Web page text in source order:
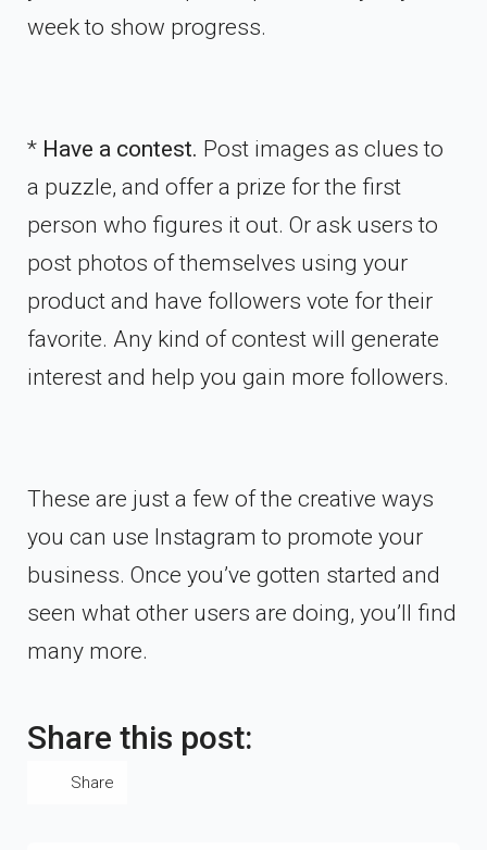
week to show progress.
* Have a contest. Post images as clues to
a puzzle, and offer a prize for the first
person who figures it out. Or ask users to
post photos of themselves using your
product and have followers vote for their
favorite. Any kind of contest will generate
interest and help you gain more followers.
These are just a few of the creative ways
you can use Instagram to promote your
business. Once you’ve gotten started and
seen what other users are doing, you’ll find
many more.
Share this post:
Share